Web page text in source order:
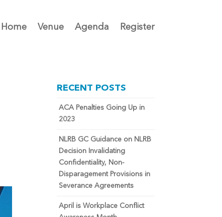
Home Venue Agenda Register
RECENT POSTS
ACA Penalties Going Up in
2023
NLRB GC Guidance on NLRB
Decision Invalidating
Confidentiality, Non-
Disparagement Provisions in
Severance Agreements
April is Workplace Conflict